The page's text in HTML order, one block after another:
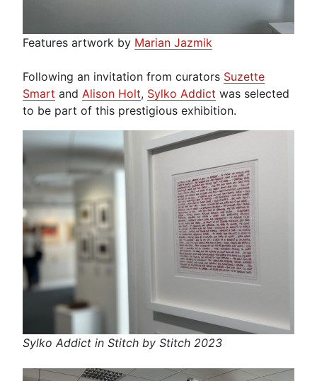
Features artwork by Marian Jazmik
Following an invitation from curators Suzette
Smart and Alison Holt, Sylko Addict was selected
to be part of this prestigious exhibition.
Sylko Addict in Stitch by Stitch 2023